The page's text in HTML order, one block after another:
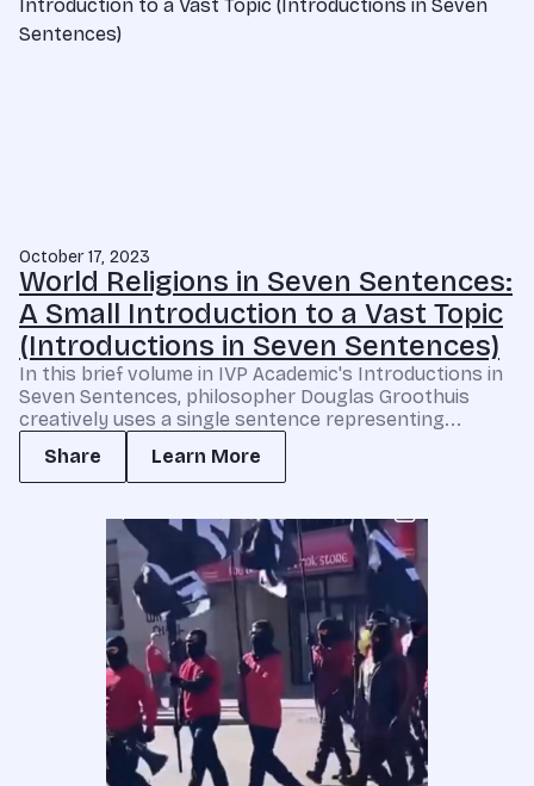
October 17, 2023
World Religions in Seven Sentences:
A Small Introduction to a Vast Topic
(Introductions in Seven Sentences)
In this brief volume in IVP Academic's Introductions in
Seven Sentences, philosopher Douglas Groothuis
creatively uses a single sentence representing...
Share
Learn More